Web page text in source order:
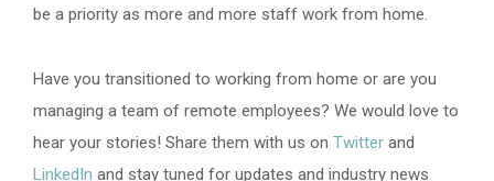
be a priority as more and more staff work from home.
Have you transitioned to working from home or are you
managing a team of remote employees? We would love to
hear your stories! Share them with us on Twitter and
LinkedIn and stay tuned for updates and industry news